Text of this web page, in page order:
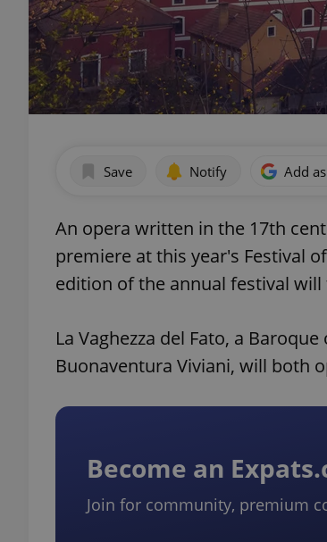
Save Notify Add
An opera written in the 17th
premiere at this year's Festival
edition of the annual festival will
La Vaghezza del Fato, a
Buonaventura Viviani, will both
Become an
Join for community, premium